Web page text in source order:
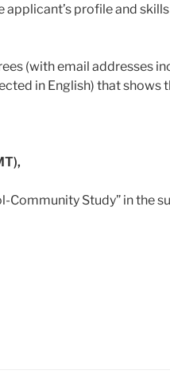
profile and
(with email addresses
in English) that
Study” in the